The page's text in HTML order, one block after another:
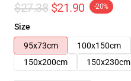
$27.38 $21.90 -20%
Size
95x73cm
100x150cm
150x200cm
150x230cm